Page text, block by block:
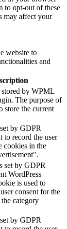
to opt-out of these
may affect your
website to
and
by WPML
The purpose of
store the current
by GDPR
to record the user
cookies in the
set by GDPR
WordPress
is used to
consent for the
category
by GDPR